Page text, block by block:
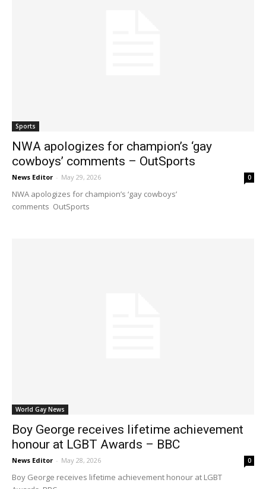
Sports
NWA apologizes for champion’s ‘gay
cowboys’ comments – OutSports
News Editor - May 29, 2026 0
NWA apologizes for champion’s ‘gay cowboys’
comments OutSports
World Gay News
Boy George receives lifetime achievement
honour at LGBT Awards – BBC
News Editor - May 28, 2026 0
Boy George receives lifetime achievement honour at LGBT